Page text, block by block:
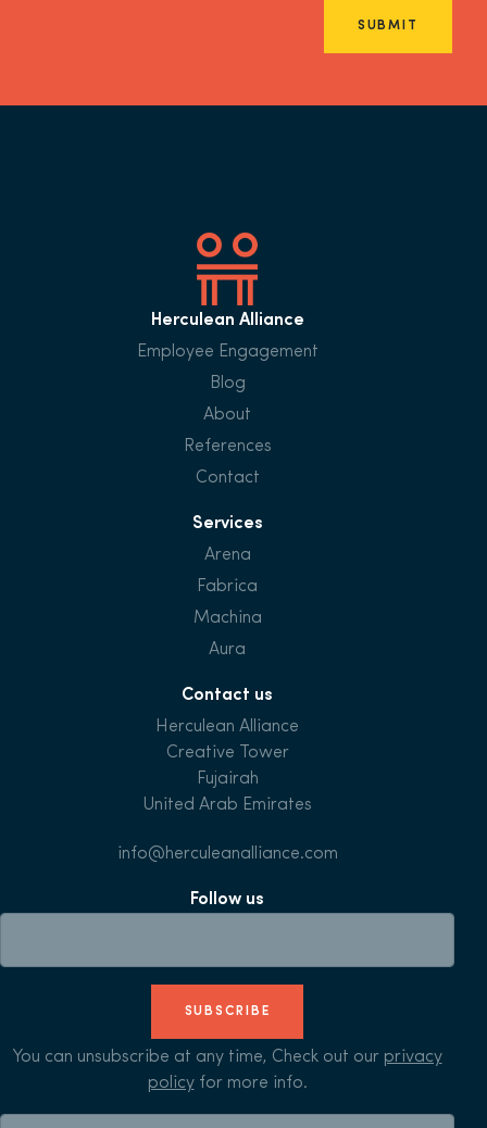
SUBMIT
Herculean Alliance
Employee Engagement
Blog
About
References
Contact
Services
Arena
Fabrica
Machina
Aura
Contact us
Herculean Alliance
Creative Tower
Fujairah
United Arab Emirates
info@herculeanalliance.com
Follow us
SUBSCRIBE
You can unsubscribe at any time, Check out our privacy
policyfor more info.